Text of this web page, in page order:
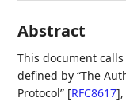
Abstract
This document
defined by “The
Protocol” [RFC8617]